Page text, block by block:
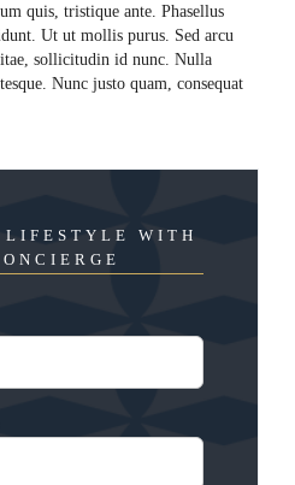
quis, tristique ante. Phasellus
Ut ut mollis purus. Sed arcu
sollicitudin id nunc. Nulla
Nunc justo quam, consequat
LIFESTYLE WITH